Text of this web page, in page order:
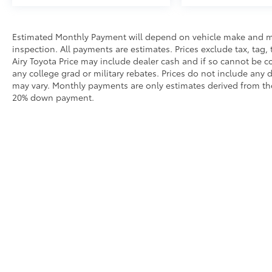
Estimated Monthly Payment will depend on vehicle make
inspection. All payments are estimates. Prices exclude tax,
Airy Toyota Price may include dealer cash and if so cannot be
any college grad or military rebates. Prices do not include any
may vary. Monthly payments are only estimates derived from
20% down payment.